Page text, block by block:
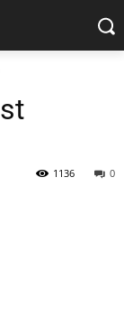
0
1136